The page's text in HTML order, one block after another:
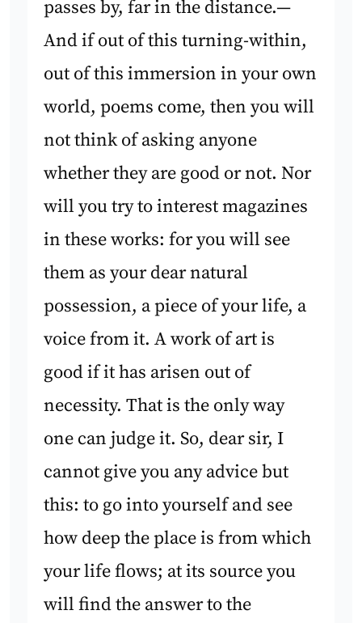
passes by, far in the distance.—
And if out of this turning-within,
out of this immersion in your own
world, poems come, then you will
not think of asking anyone
whether they are good or not. Nor
will you try to interest magazines
in these works: for you will see
them as your dear natural
possession, a piece of your life, a
voice from it. A work of art is
good if it has arisen out of
necessity. That is the only way
one can judge it. So, dear sir, I
cannot give you any advice but
this: to go into yourself and see
how deep the place is from which
your life flows; at its source you
will find the answer to the